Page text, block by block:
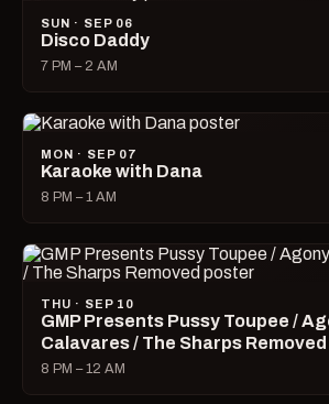
SUN · SEP 06
Disco Daddy
7 PM – 2 AM
MON · SEP 07
Karaoke with Dana
8 PM – 1 AM
THU · SEP 10
GMP Presents Pussy Toupee /
Calavares / The Sharps Removed
8 PM – 12 AM